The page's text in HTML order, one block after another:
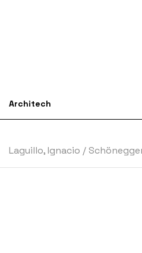
Architech
Laguillo, Ignacio /